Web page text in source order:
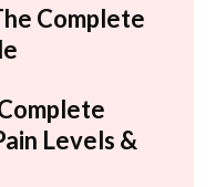
Complete
Levels &